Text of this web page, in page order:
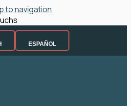
to navigation
ESPAÑOL